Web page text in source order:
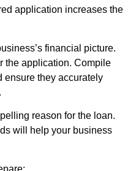
application increases the
financial picture.
the application. Compile
ensure they accurately
reason for the loan.
will help your business